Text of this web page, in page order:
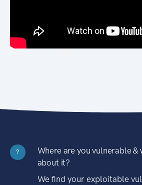
?
Where are you vulnerable &
about it?
We find your exploitable